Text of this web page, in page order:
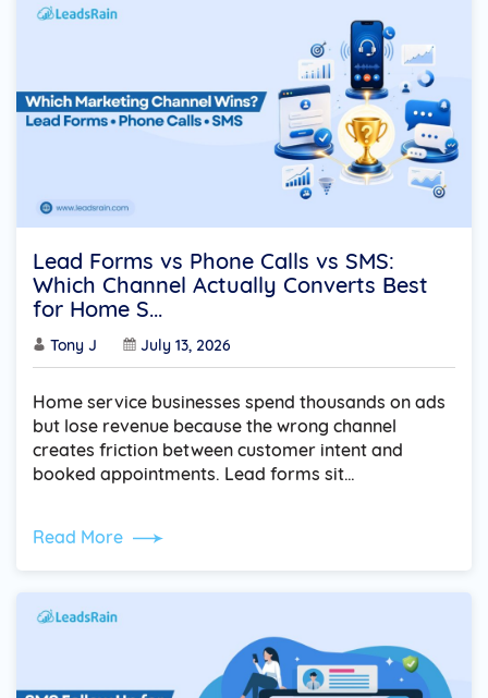
Lead Forms vs Phone Calls vs SMS:
Which Channel Actually Converts Best
for Home S...
Tony J July 13, 2026
Home service businesses spend thousands on ads
but lose revenue because the wrong channel
creates friction between customer intent and
booked appointments. Lead forms sit…
Read More